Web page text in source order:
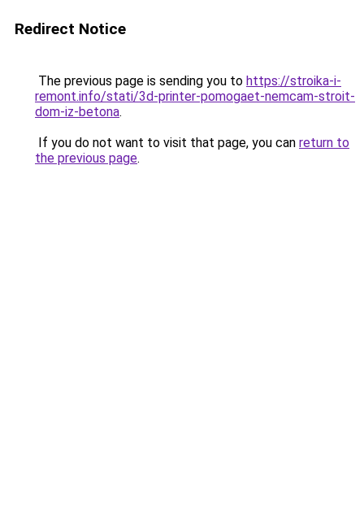
Redirect Notice
The previous page is sending you to https://stroika-i-
remont.info/stati/3d-printer-pomogaet-nemcam-stroit-
dom-iz-betona.
If you do not want to visit that page, you can return to
the previous page.